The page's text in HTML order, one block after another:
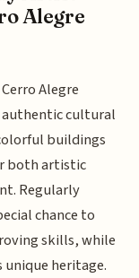
Alegre
Alegre
authentic cultural
buildings
both artistic
Regularly
chance to
skills, while
heritage.